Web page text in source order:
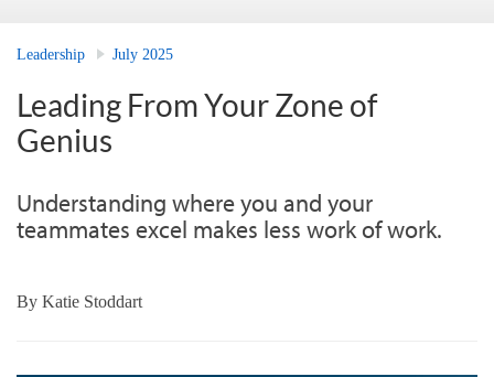
Leadership July 2025
Leading From Your Zone of
Genius
Understanding where you and your
teammates excel makes less work of work.
By Katie Stoddart